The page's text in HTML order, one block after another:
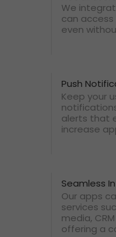
We
can
even
Push
Keep your
alerts that
increase
Seamless
Our apps
services
media,
offering a